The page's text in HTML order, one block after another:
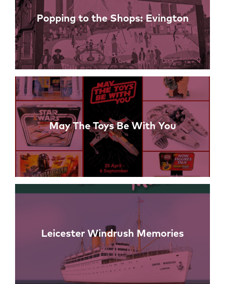
Popping to the Shops: Evington
May The Toys Be With You
Leicester Windrush Memories